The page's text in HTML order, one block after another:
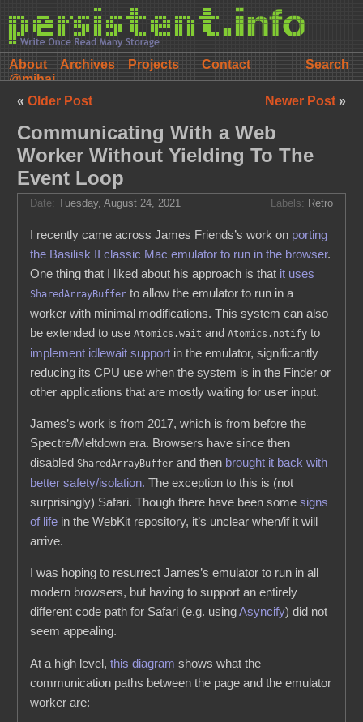
About Archives Projects
Contact
@mihai
Newer Post »
« Older Post
Communicating With a Web
Worker Without Yielding To The
Event Loop
Date:Tuesday, August 24, 2021 Labels: Retro
I recently came across James Friends’s work on porting
the Basilisk II classic Mac emulator to run in the browser.
One thing that I liked about his approach is that it uses
SharedArrayBuffer to allow the emulator to run in a
worker with minimal modifications. This system can also
be extended to useAtomics.wait andAtomics.notify to
implement idlewait support in the emulator, significantly
reducing its CPU use when the system is in the Finder or
other applications that are mostly waiting for user input.
James’s work is from 2017, which is from before the
Spectre/Meltdown era. Browsers have since then
disabled SharedArrayBuffer and then brought it back with
better safety/isolation. The exception to this is (not
surprisingly) Safari. Though there have been somesigns
of life in the WebKit repository, it’s unclear when/if it will
arrive.
I was hoping to resurrect James’s emulator to run in all
modern browsers, but having to support an entirely
different code path for Safari (e.g. usingAsyncify) did not
seem appealing.
At a high level,this diagram shows what the
communication paths between the page and the emulator
worker are: